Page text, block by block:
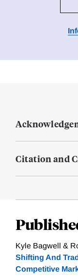
Citation and
Kyle Bagwell &
Shifting And
Competitive